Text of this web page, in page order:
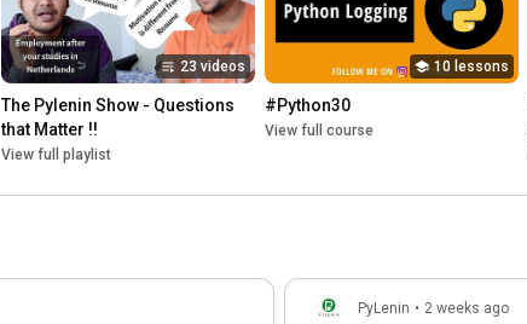
23 videos
The Pylenin Show - Questions
that Matter !!
View full playlist
10 lessons
#Python30
View full course
PyLenin • 2 weeks ago